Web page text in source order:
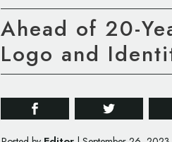
Ahead of 20-
Logo and